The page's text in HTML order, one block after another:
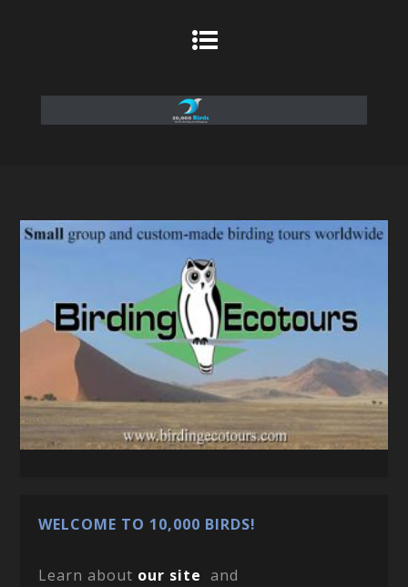
WELCOME TO 10,000 BIRDS!
Learn about our site and